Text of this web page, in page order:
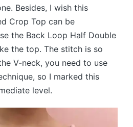
Besides, I wish this
Crop Top can be
the Back Loop Half Double
the top. The stitch is so
V-neck, you need to use
so I marked this
level.